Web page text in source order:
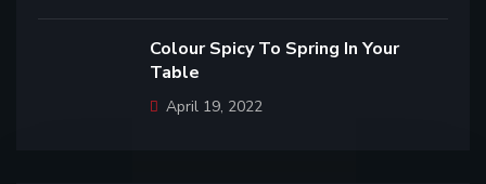
Colour Spicy To Spring In Your
Table
April 19, 2022